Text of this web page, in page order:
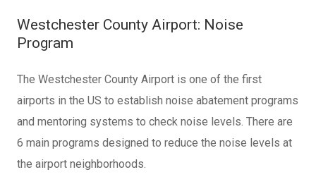
Westchester County Airport: Noise
Program
The Westchester County Airport is one of the first
airports in the US to establish noise abatement programs
and mentoring systems to check noise levels. There are
6 main programs designed to reduce the noise levels at
the airport neighborhoods.